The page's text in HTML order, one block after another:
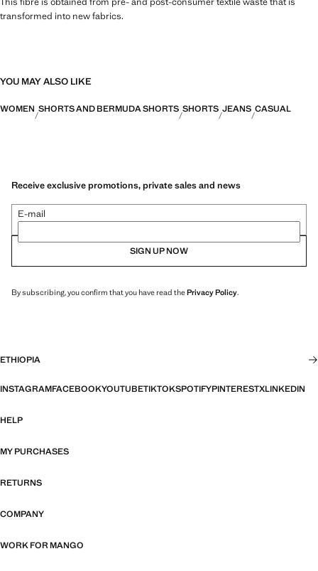
transformed into new fabrics.
YOU MAY ALSO LIKE
WOMEN SHORTS AND BERMUDA SHORTS SHORTS JEANS CASUAL
Receive exclusive promotions, private sales and news
E-mail
SIGN UP NOW
By subscribing, you confirm that you have read thePrivacy Policy.
ETHIOPIA
INSTAGRAMFACEBOOKYOUTUBETIKTOKSPOTIFYPINTERESTXLINKEDIN
HELP
MY PURCHASES
RETURNS
COMPANY
WORK FOR MANGO